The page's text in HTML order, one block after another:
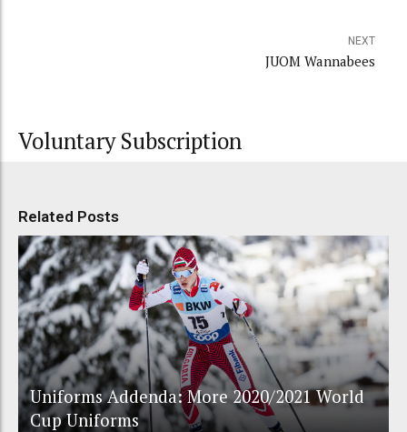
NEXT
JUOM Wannabees
Voluntary Subscription
Related Posts
Uniforms Addenda: More 2020/2021 World
Cup Uniforms